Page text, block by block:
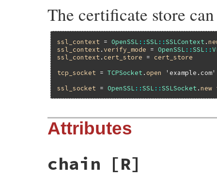
The certificate store
ssl_context = OpenSSL ::SSL ::SSLContext .
ssl_context .verify_mode = OpenSSL ::SSL ::
ssl_context . cert_store = cert_store
tcp_socket = TCPSocket . open 'example.com'
ssl_socket = OpenSSL ::SSL ::SSLSocket .new
Attributes
chain [R]